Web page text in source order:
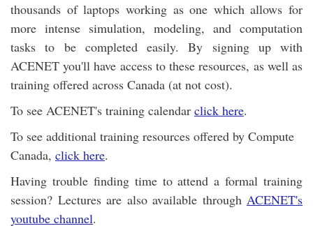
thousands of laptops working as one which allows for
more intense simulation, modeling, and computation
tasks to be completed easily. By signing up with
ACENET you'll have access to these resources, as well as
training offered across Canada (at not cost).
To see ACENET's training calendar click here.
To see additional training resources offered by Compute
Canada, click here.
Having trouble finding time to attend a formal training
session? Lectures are also available through ACENET's
youtube channel.